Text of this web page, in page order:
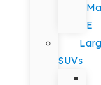
E
SUVs